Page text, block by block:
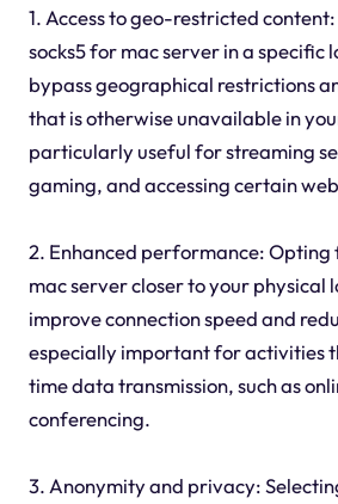
1. Access to geo-restricted content:
socks5 for mac server in a specific
bypass geographical restrictions
that is otherwise unavailable in
particularly useful for streaming
gaming, and accessing certain
2. Enhanced performance: Opting
mac server closer to your physical
improve connection speed and
especially important for activities
time data transmission, such as
conferencing.
3. Anonymity and privacy: